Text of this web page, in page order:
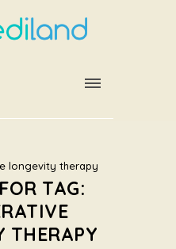
longevity therapy
TAG:
THERAPY